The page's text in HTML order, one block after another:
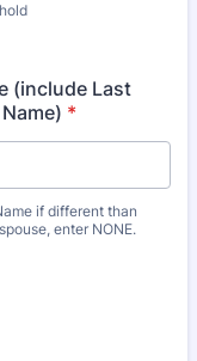
(include Last
*
if different than
enter NONE.